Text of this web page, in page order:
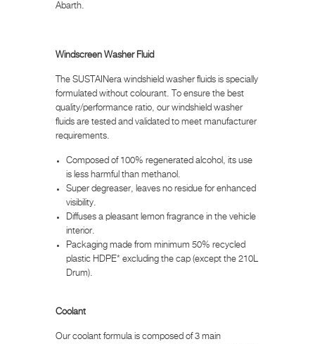
Abarth.
Windscreen Washer Fluid
The SUSTAINera windshield washer fluids is specially
formulated without colourant. To ensure the best
quality/performance ratio, our windshield washer
fluids are tested and validated to meet manufacturer
requirements.
Composed of 100% regenerated alcohol, its use
is less harmful than methanol.
Super degreaser, leaves no residue for enhanced
visibility.
Diffuses a pleasant lemon fragrance in the vehicle
interior.
Packaging made from minimum 50% recycled
plastic HDPE* excluding the cap (except the 210L
Drum).
Coolant
Our coolant formula is composed of 3 main